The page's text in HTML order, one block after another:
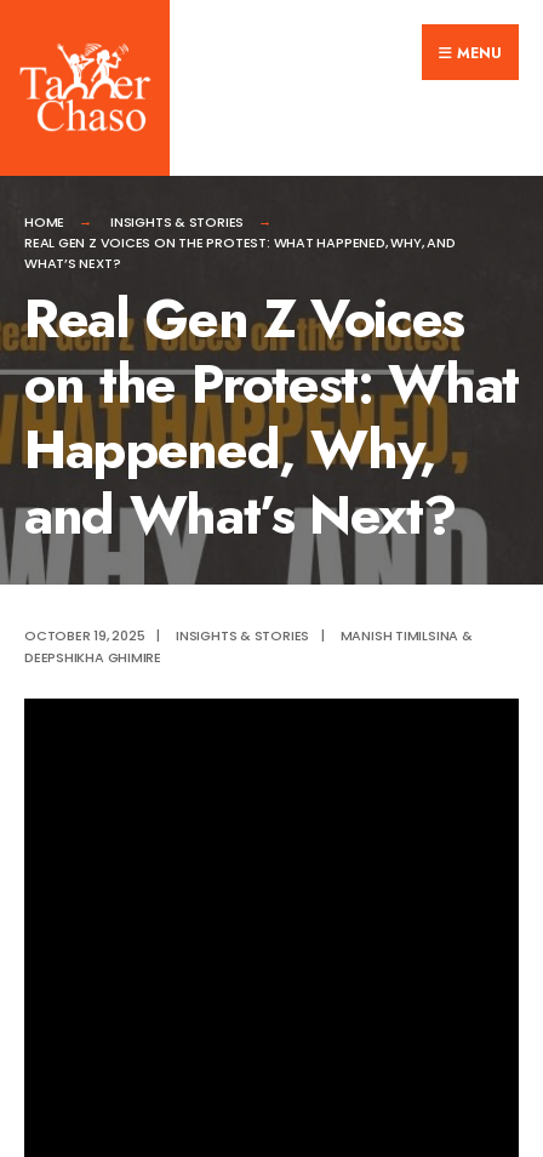
to
content
MENU
HOME
INSIGHTS & STORIES
REAL GEN Z VOICES ON THE PROTEST: WHAT HAPPENED, WHY, AND
WHAT’S NEXT?
Real Gen Z Voices
on the Protest: What
Happened, Why,
and What’s Next?
OCTOBER 19, 2025 | INSIGHTS & STORIES |
MANISH TIMILSINA &
DEEPSHIKHA GHIMIRE
for: